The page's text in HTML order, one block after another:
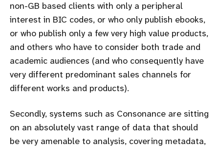
non-GB based clients with only a peripheral
interest in BIC codes, or who only publish ebooks,
or who publish only a few very high value products,
and others who have to consider both trade and
academic audiences (and who consequently have
very different predominant sales channels for
different works and products).
Secondly, systems such as Consonance are sitting
on an absolutely vast range of data that should
be very amenable to analysis, covering metadata,